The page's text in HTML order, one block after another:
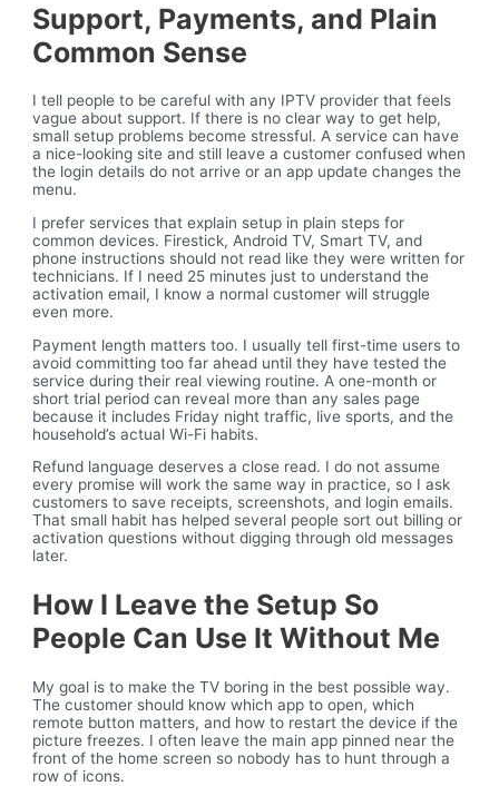
Support, Payments, and Plain
Common Sense
I tell people to be careful with any IPTV provider that feels
vague about support. If there is no clear way to get help,
small setup problems become stressful. A service can have
a nice-looking site and still leave a customer confused when
the login details do not arrive or an app update changes the
menu.
I prefer services that explain setup in plain steps for
common devices. Firestick, Android TV, Smart TV, and
phone instructions should not read like they were written for
technicians. If I need 25 minutes just to understand the
activation email, I know a normal customer will struggle
even more.
Payment length matters too. I usually tell first-time users to
avoid committing too far ahead until they have tested the
service during their real viewing routine. A one-month or
short trial period can reveal more than any sales page
because it includes Friday night traffic, live sports, and the
household’s actual Wi-Fi habits.
Refund language deserves a close read. I do not assume
every promise will work the same way in practice, so I ask
customers to save receipts, screenshots, and login emails.
That small habit has helped several people sort out billing or
activation questions without digging through old messages
later.
How I Leave the Setup So
People Can Use It Without Me
My goal is to make the TV boring in the best possible way.
The customer should know which app to open, which
remote button matters, and how to restart the device if the
picture freezes. I often leave the main app pinned near the
front of the home screen so nobody has to hunt through a
row of icons.